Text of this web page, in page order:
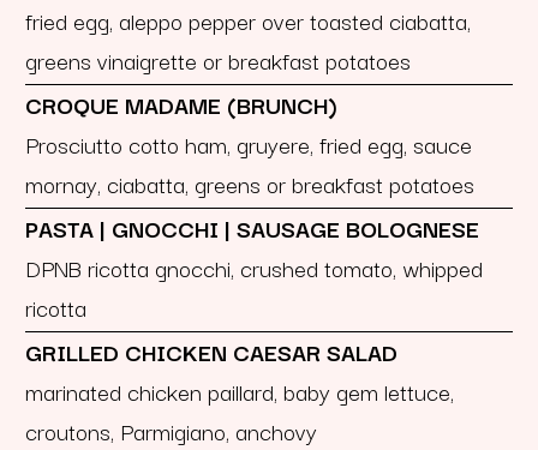
fried egg, aleppo pepper over toasted ciabatta,
greens vinaigrette or breakfast potatoes
CROQUE MADAME (BRUNCH)
Prosciutto cotto ham, gruyere, fried egg, sauce
mornay, ciabatta, greens or breakfast potatoes
PASTA | GNOCCHI | SAUSAGE BOLOGNESE
DPNB ricotta gnocchi, crushed tomato, whipped
ricotta
GRILLED CHICKEN CAESAR SALAD
marinated chicken paillard, baby gem lettuce,
croutons, Parmigiano, anchovy